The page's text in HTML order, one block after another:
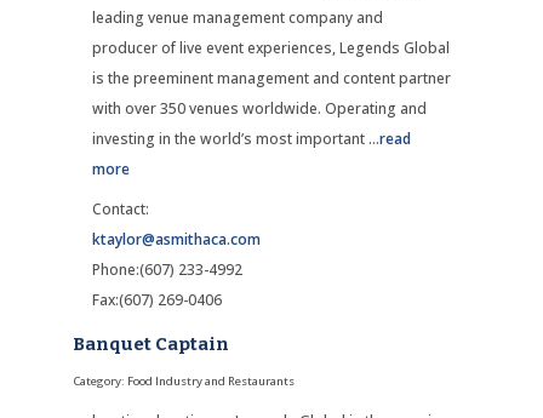
leading venue management company and
producer of live event experiences, Legends Global
is the preeminent management and content partner
with over 350 venues worldwide. Operating and
investing in the world’s most important ...read
more
Contact:
ktaylor@asmithaca.com
Phone:(607) 233-4992
Fax:(607) 269-0406
Banquet Captain
Category: Food Industry and Restaurants